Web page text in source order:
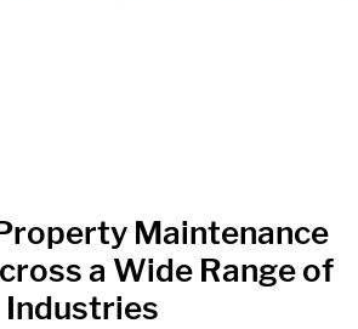
Maintenance
a Wide Range of
Industries